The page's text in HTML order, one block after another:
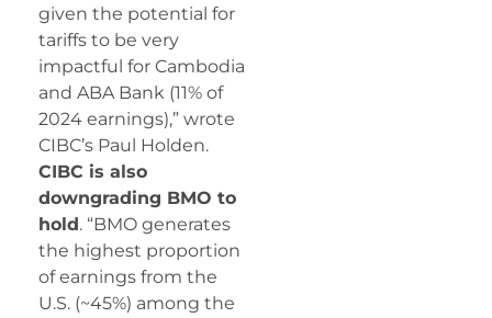
given the potential for
tariffs to be very
impactful for Cambodia
and ABA Bank (11% of
2024 earnings),” wrote
CIBC’s Paul Holden.
CIBC is also
downgrading BMO to
hold. “BMO generates
the highest proportion
of earnings from the
U.S. (~45%) among the